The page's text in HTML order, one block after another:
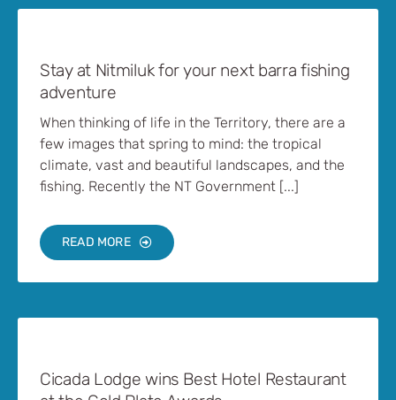
Stay at Nitmiluk for your next barra fishing
adventure
When thinking of life in the Territory, there are a
few images that spring to mind: the tropical
climate, vast and beautiful landscapes, and the
fishing. Recently the NT Government [...]
READ MORE
Cicada Lodge wins Best Hotel Restaurant